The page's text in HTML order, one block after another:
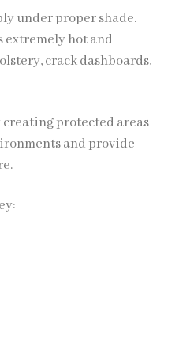
under proper shade.
extremely hot and
crack dashboards,
creating protected areas
and provide